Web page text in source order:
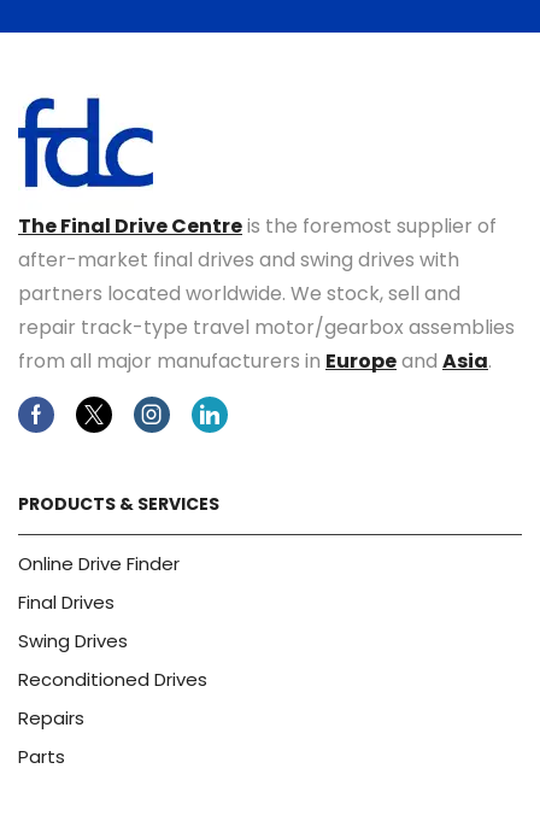
The Final Drive Centreis the foremost supplier of
after-market final drives and swing drives with
partners located worldwide. We stock, sell and
repair track-type travel motor/gearbox assemblies
from all major manufacturers in Europeand Asia.
FacebookTwitterInstagramLinkedin
PRODUCTS & SERVICES
Online Drive Finder
Final Drives
Swing Drives
Reconditioned Drives
Repairs
Parts